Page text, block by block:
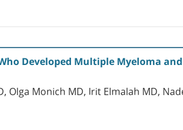
Developed Multiple Myeloma
Olga Monich MD, Irit Elmalah MD,